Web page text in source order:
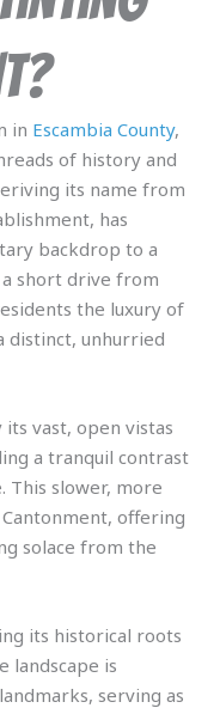
in Escambia County,
of history and
its name from
has
backdrop to a
short drive from
the luxury of
distinct, unhurried
vast, open vistas
a tranquil contrast
This slower, more
offering
solace from the
its historical roots
landscape is
serving as